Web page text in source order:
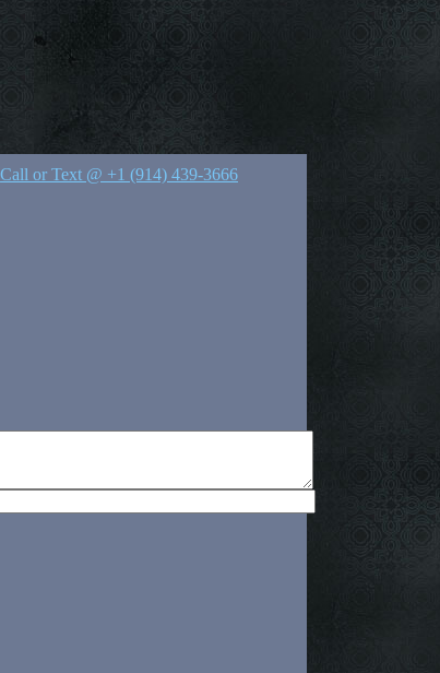
Call or Text @ +1 (914) 439-3666